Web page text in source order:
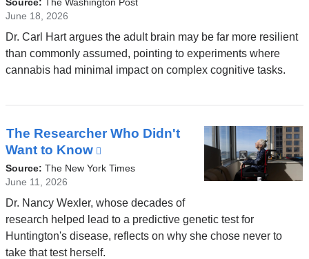
external
and
opens
in
Source: The Washington Post
June 18, 2026
Dr. Carl Hart argues the adult brain may be far more resilient
than commonly assumed, pointing to experiments where
cannabis had minimal impact on complex cognitive tasks.
The Researcher Who Didn't
Want to Know
is
and
opens
in
a
Source: The New York Times
June 11, 2026
Dr. Nancy Wexler, whose decades of
research helped lead to a predictive genetic test for
Huntington's disease, reflects on why she chose never to
take that test herself.